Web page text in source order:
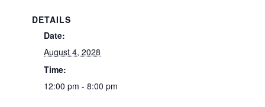
DETAILS
Date:
August 4, 2028
Time:
12:00 pm - 8:00 pm